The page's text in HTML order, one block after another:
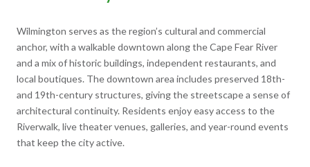
Wilmington serves as the region’s cultural and commercial
anchor, with a walkable downtown along the Cape Fear River
and a mix of historic buildings, independent restaurants, and
local boutiques. The downtown area includes preserved 18th-
and 19th-century structures, giving the streetscape a sense of
architectural continuity. Residents enjoy easy access to the
Riverwalk, live theater venues, galleries, and year-round events
that keep the city active.